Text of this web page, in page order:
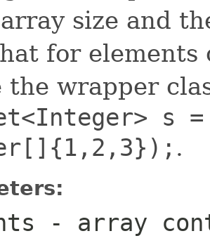
size and
for
the wrapper
s =
.
- array